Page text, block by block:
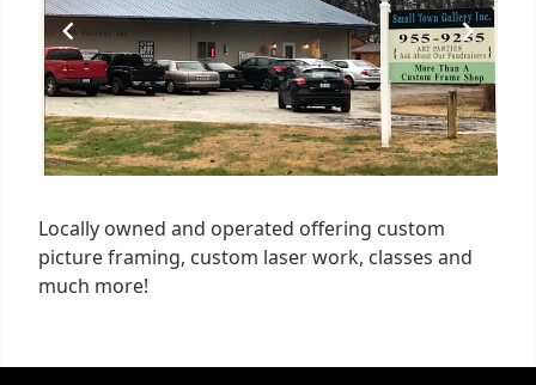
Locally owned and operated offering custom
picture framing, custom laser work, classes and
much more!